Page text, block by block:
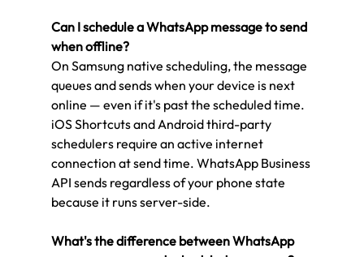
Can I schedule a WhatsApp message to send
when offline?
On Samsung native scheduling, the message
queues and sends when your device is next
online — even if it's past the scheduled time.
iOS Shortcuts and Android third-party
schedulers require an active internet
connection at send time. WhatsApp Business
API sends regardless of your phone state
because it runs server-side.
What's the difference between WhatsApp